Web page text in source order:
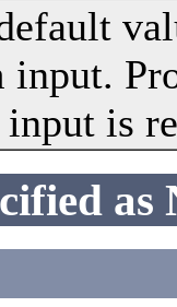
input.
is
as